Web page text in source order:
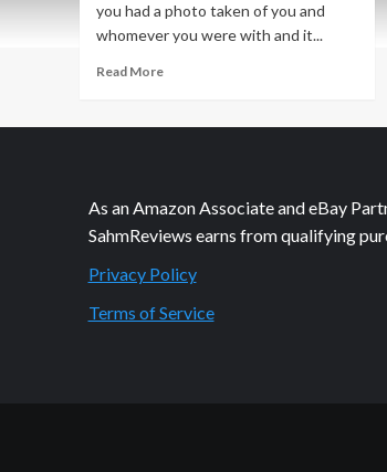
you had a photo taken of you and
whomever you were with and it...
Read MoreRead
The
Make
Us
As an Amazon Associate and eBay
SahmReviews earns from qualifying
Privacy Policy
Terms of Service